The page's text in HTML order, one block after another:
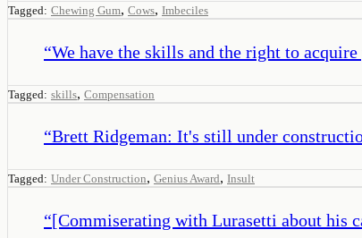
Tagged: Chewing Gum, Cows, Imbeciles
“We have the skills and the right to
Tagged: skills, Compensation
“Brett Ridgeman: It's still under
Tagged: Under Construction, Genius Award, Insult
“[Commiserating with Lurasetti about his